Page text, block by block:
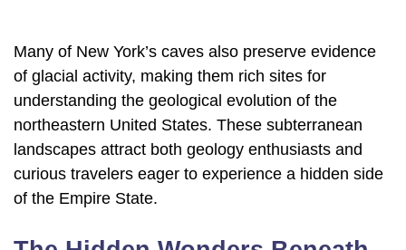
Many of New York’s caves also preserve evidence
of glacial activity, making them rich sites for
understanding the geological evolution of the
northeastern United States. These subterranean
landscapes attract both geology enthusiasts and
curious travelers eager to experience a hidden side
of the Empire State.